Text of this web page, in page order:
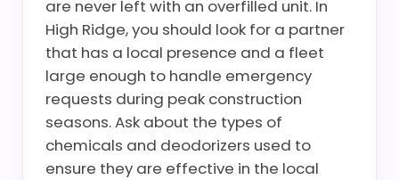
are never left with an overfilled unit. In
High Ridge, you should look for a partner
that has a local presence and a fleet
large enough to handle emergency
requests during peak construction
seasons. Ask about the types of
chemicals and deodorizers used to
ensure they are effective in the local